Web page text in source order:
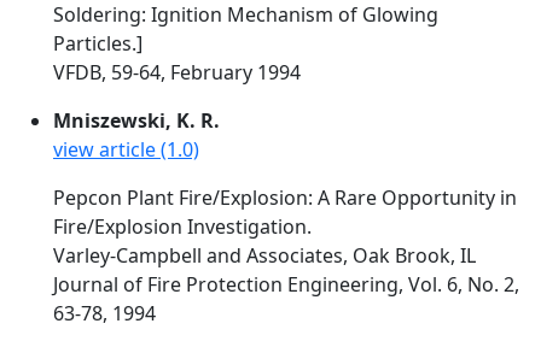
Soldering: Ignition Mechanism of Glowing
Particles.]
VFDB, 59-64, February 1994
Mniszewski, K. R.
view article (1.0)
Pepcon Plant Fire/Explosion: A Rare Opportunity in
Fire/Explosion Investigation.
Varley-Campbell and Associates, Oak Brook, IL
Journal of Fire Protection Engineering, Vol. 6, No. 2,
63-78, 1994